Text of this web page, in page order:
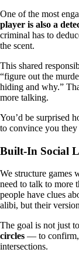
One of the most
player is also a
criminal has to
the scent.
This shared
“figure out the
hiding and why.”
more talking.
You’d be surprised
to convince you they
Built-In Social
We structure games
need to talk to more
people have clues
alibi, but their
The goal is not just
circles — to confirm,
intersections.